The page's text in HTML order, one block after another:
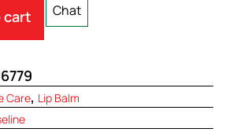
cart Chat
Care, Lip Balm